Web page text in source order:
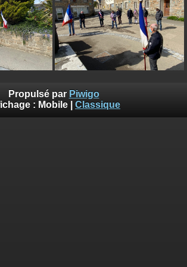
of dynamic property
is deprecated in
photos/include/smarty/libs/sysplugins/
is deprecated in
photos/include/smarty/libs/sysplugins/
Propulsé par Piwigo
: Mobile Classique